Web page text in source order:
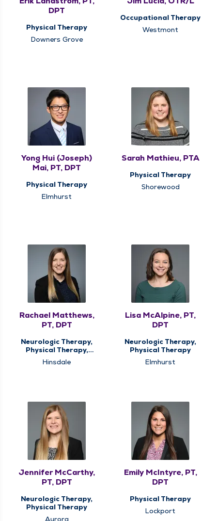
DPT
Physical Therapy
Downers Grove
Occupational Therapy
Westmont
Yong Hui (Joseph)
Mai, PT, DPT
Physical Therapy
Elmhurst
Sarah Mathieu, PTA
Physical Therapy
Shorewood
Rachael Matthews,
PT, DPT
Neurologic Therapy,
Physical Therapy,
Vestibular
Rehabilitation
Hinsdale
Lisa McAlpine, PT,
DPT
Neurologic Therapy,
Physical Therapy
Elmhurst
Jennifer McCarthy,
PT, DPT
Neurologic Therapy,
Physical Therapy
Aurora
Emily McIntyre, PT,
DPT
Physical Therapy
Lockport